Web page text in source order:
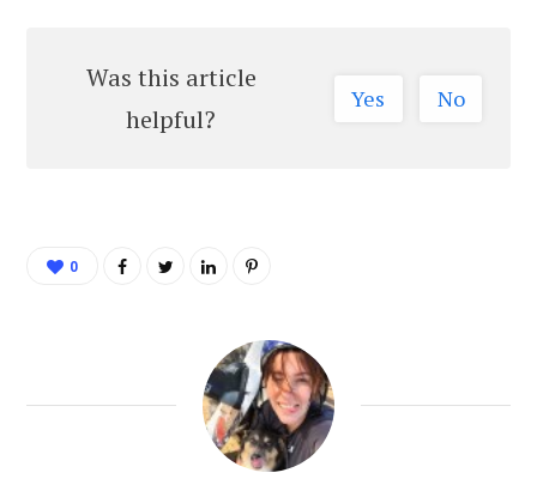
Was this article
helpful?
Yes No
0